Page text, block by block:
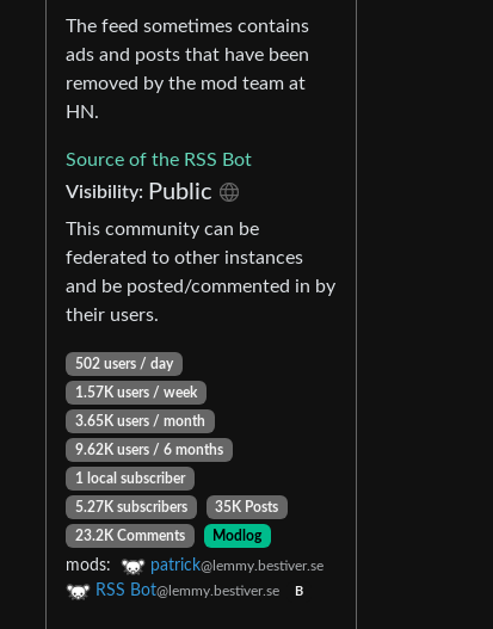
The feed sometimes contains
ads and posts that have been
removed by the mod team at
HN.
Source of the RSS Bot
Visibility: Public
This community can be
federated to other instances
and be posted/commented in by
their users.
502 users / day
1.57K users / week
3.65K users / month
9.62K users / 6 months
1 local subscriber
5.27K subscribers
35K Posts
23.2K Comments
Modlog
mods: patrick@lemmy.bestiver.se
RSS Bot@lemmy.bestiver.se B